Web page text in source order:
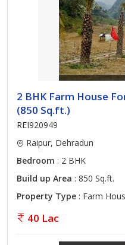
2 BHK Farm House
(850 Sq.ft.)
REI920949
Raipur, Dehradun
Bedroom : 2 BHK
Build up Area : 850 Sq.ft.
Property Type : Farm
40 Lac